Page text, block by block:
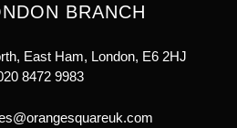
BRANCH
East Ham, London, E6 2HJ
8472 9983